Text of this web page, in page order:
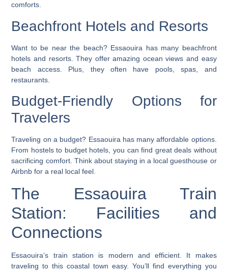
comforts.
Beachfront Hotels and Resorts
Want to be near the beach? Essaouira has many beachfront
hotels and resorts. They offer amazing ocean views and easy
beach access. Plus, they often have pools, spas, and
restaurants
Budget-Friendly Options for
Travelers
Traveling on a budget? Essaouira has many affordable options.
From hostels to budget hotels, you can find great deals without
sacrificing comfort. Think about staying in a local guesthouse or
Airbnb for a real local feel.
The Essaouira Train
Station: Facilities and
Connections
Essaouira’s train station is modern and efficient. It makes
traveling to this coastal town easy. You’ll find everything you